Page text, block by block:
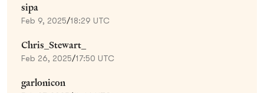
sipa
Feb 9, 2025/18:29 UTC
Chris_Stewart_
Feb 26, 2025/17:50 UTC
garlonicon